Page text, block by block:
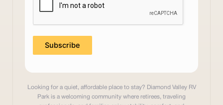
Subscribe
Looking for a quiet, affordable place to stay? Diamond Valley RV
Park is a welcoming community where retirees, traveling